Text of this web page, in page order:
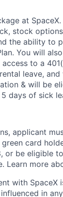
at
stock
the ability to
You will
to a
leave,
& will be
days of sick
applicant
card
or be eligible
Learn more
with
in